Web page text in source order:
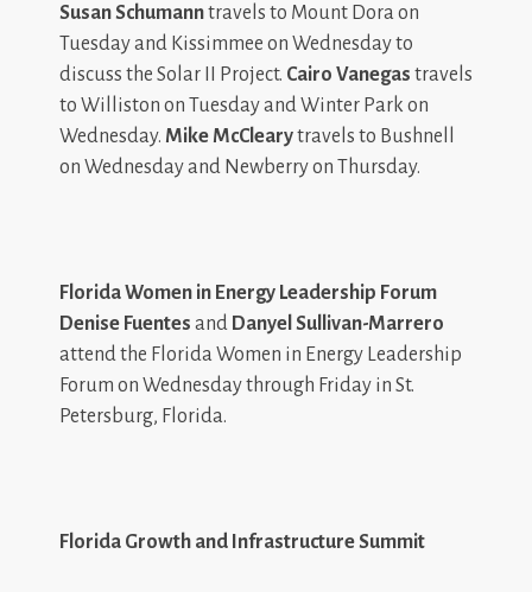
Susan Schumanntravels to Mount Dora on
Tuesday and Kissimmee on Wednesday to
discuss the Solar II Project. Cairo Vanegas travels
to Williston on Tuesday and Winter Park on
Wednesday. Mike McClearytravels to Bushnell
on Wednesday and Newberry on Thursday.
Florida Women in Energy Leadership Forum
Denise Fuentes and Danyel Sullivan-Marrero
attend the Florida Women in Energy Leadership
Forum on Wednesday through Friday in St.
Petersburg, Florida.
Florida Growth and Infrastructure Summit